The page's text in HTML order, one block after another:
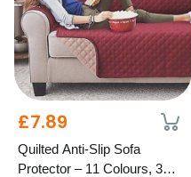
£7.89
Quilted Anti-Slip Sofa
Protector – 11 Colours, 3